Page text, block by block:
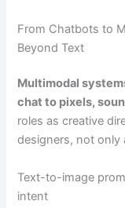
From Chatbots to
Beyond Text
Multimodal
chat to pixels,
roles as creative
designers, not only
Text-to-image
intent